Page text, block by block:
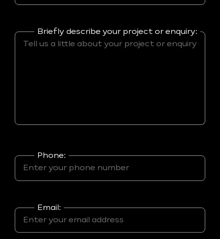
Briefly describe your project or enquiry:
Phone:
Email: